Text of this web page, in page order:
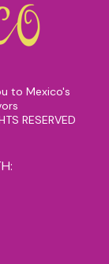
to Mexico's
RESERVED